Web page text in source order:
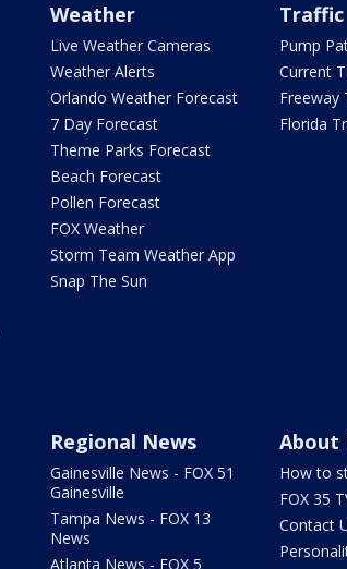
Weather
Live Weather Cameras
Weather Alerts
Orlando Weather Forecast
7 Day Forecast
Theme Parks Forecast
Beach Forecast
Pollen Forecast
FOX Weather
Storm Team Weather App
Snap The Sun
Traffic
Pump
Current
Freeway
Florida
Regional News
Gainesville News - FOX 51
Gainesville
Tampa News - FOX 13
News
Atlanta News - FOX 5
About
How to
FOX 35
Contact